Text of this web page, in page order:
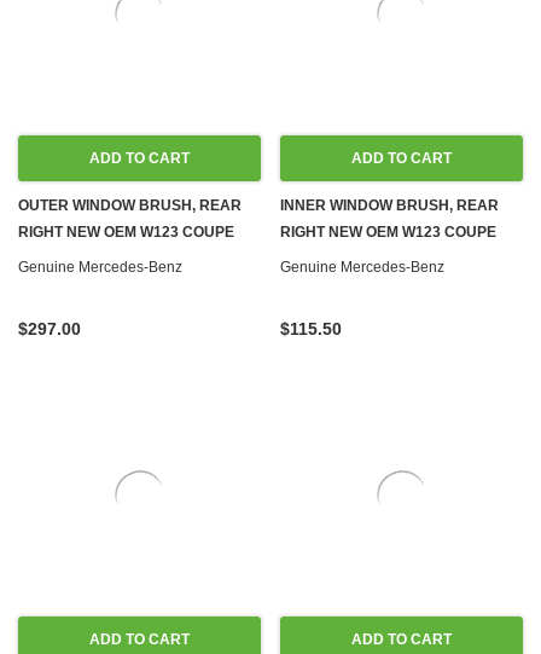
ADD TO CART
OUTER WINDOW BRUSH, REAR
RIGHT NEW OEM W123 COUPE
Genuine Mercedes-Benz
$297.00
ADD TO CART
INNER WINDOW BRUSH, REAR
RIGHT NEW OEM W123 COUPE
Genuine Mercedes-Benz
$115.50
ADD TO CART ADD TO CART